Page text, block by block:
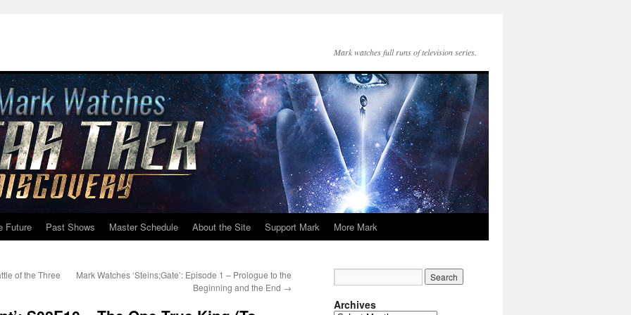
Mark watches full runs of television series.
Future Past Shows Master Schedule About the Site Support Mark More Mark
of the Three
Mark Watches ‘Steins;Gate’: Episode 1 – Prologue to the
Beginning and the End →
Archives